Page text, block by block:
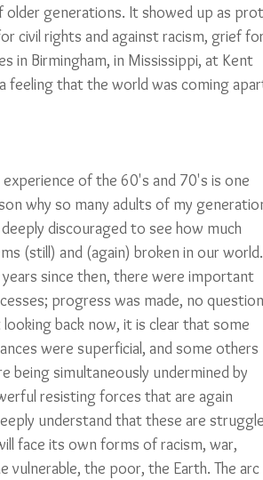
generations. It showed up as
civil rights and against racism, grief
in Birmingham, in Mississippi, at Kent
feeling that the world was coming
experience of the 60's and 70's is one
why so many adults of my
discouraged to see how much
(still) and (again) broken in our
since then, there were important
progress was made, no
looking back now, it is clear that some
were superficial, and some others
being simultaneously undermined by
resisting forces that are again
understand that these are
face its own forms of racism, war,
vulnerable, the poor, the Earth. The